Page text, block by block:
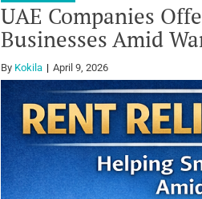
UAE Companies
Businesses Amid
By Kokila April 9, 2026